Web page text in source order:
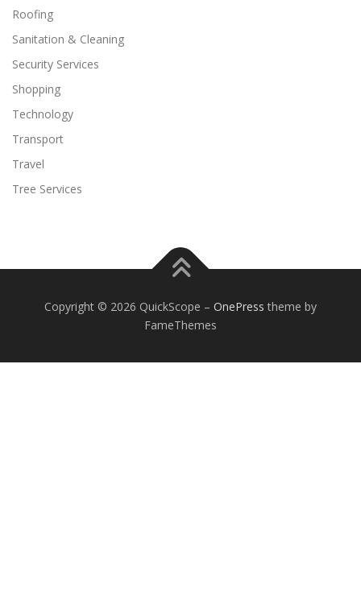
Roofing
Sanitation & Cleaning
Security Services
Shopping
Technology
Transport
Travel
Tree Services
Copyright © 2026 QuickScope – OnePress theme by
FameThemes